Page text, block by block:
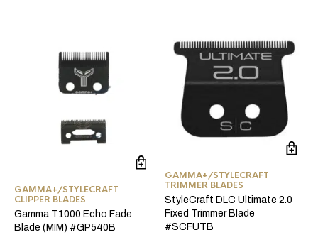
GAMMA+/STYLECRAFT
CLIPPER BLADES
Gamma T1000 Echo Fade
Blade (MIM) #GP540B
GAMMA+/STYLECRAFT
TRIMMER BLADES
StyleCraft DLC Ultimate 2.0
Fixed Trimmer Blade
#SCFUTB